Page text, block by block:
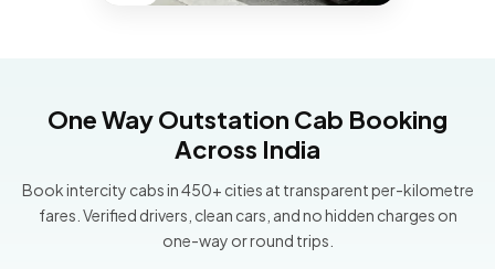
One Way Outstation Cab Booking
Across India
Book intercity cabs in 450+ cities at transparent per-kilometre
fares. Verified drivers, clean cars, and no hidden charges on
one-way or round trips.